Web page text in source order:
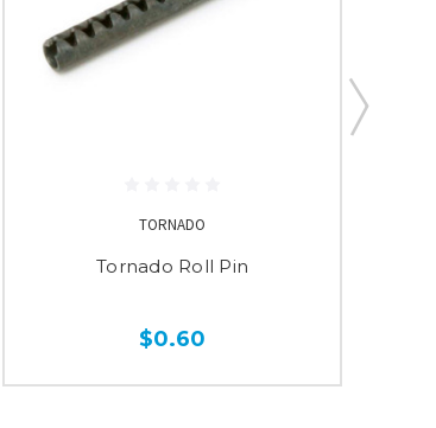
TORNADO
Tornado Roll Pin
$0.60